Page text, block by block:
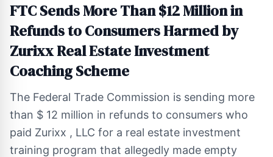
FTC Sends More Than $12 Million in
Refunds to Consumers Harmed by
Zurixx Real Estate Investment
Coaching Scheme
The Federal Trade Commission is sending more
than $ 12 million in refunds to consumers who
paid Zurixx , LLC for a real estate investment
training program that allegedly made empty